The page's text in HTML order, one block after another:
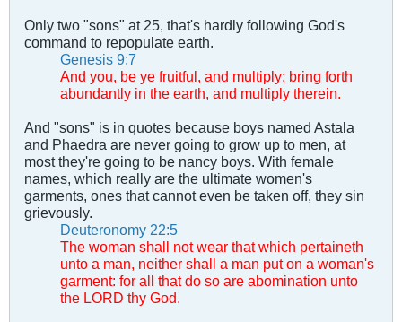
Only two "sons" at 25, that's hardly following God's
command to repopulate earth.
Genesis 9:7
And you, be ye fruitful, and multiply; bring forth
abundantly in the earth, and multiply therein.
And "sons" is in quotes because boys named Astala
and Phaedra are never going to grow up to men, at
most they're going to be nancy boys. With female
names, which really are the ultimate women's
garments, ones that cannot even be taken off, they sin
grievously.
Deuteronomy 22:5
The woman shall not wear that which pertaineth
unto a man, neither shall a man put on a woman's
garment: for all that do so are abomination unto
the LORD thy God.